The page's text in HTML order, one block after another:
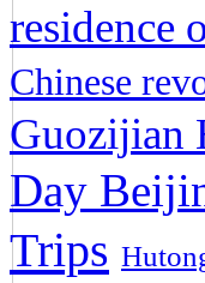
residence
Chinese
Guozijian
Day
Trips